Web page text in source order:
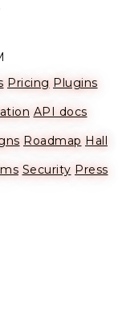
Pricing Plugins
API docs
Roadmap Hall
Security Press